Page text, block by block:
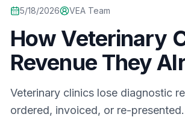
5/18/2026 VEA Team
How Veterinary
Revenue They
Veterinary clinics lose diagnostic
ordered, invoiced, or re-